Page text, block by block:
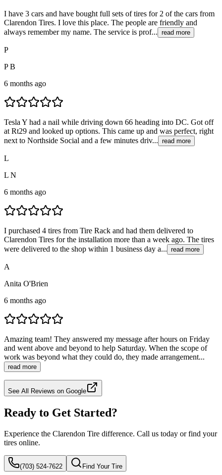
I have 3 cars and have bought full sets of tires for 2 of the cars from
Clarendon Tires. I love this place. The people are friendly and
always remember my name. The service is prof... read more
P
P B
6 months ago
Tesla Y had a nail while driving down 66 heading into DC. Got off
at Rt29 and looked up options. This came up and was perfect, right
next to Northside Social and a few minutes driv... read more
L
L N
6 months ago
I purchased 4 tires from Tire Rack and had them delivered to
Clarendon Tires for the installation more than a week ago. The tires
were delivered to the shop within 1 business day a... read more
A
Anita O'Brien
6 months ago
Amazing team! They answered my message after hours on Friday
and went above and beyond to help Saturday. When the scope of
work was beyond what they could do, they made arrangement...
read more
See All Reviews on Google
Ready to Get Started?
Experience the Clarendon Tire difference. Call us today or find your
tires online.
(703) 524-7622 Find Your Tire